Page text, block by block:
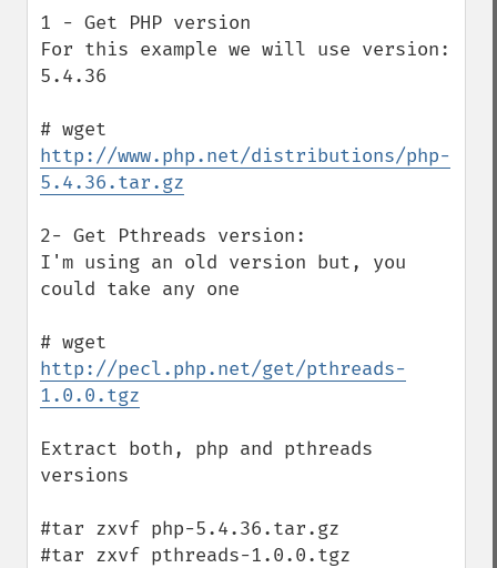
1 - Get PHP version
For this example we will use version:
5.4.36
http://www.php.net/distributions/php-
5.4.36.tar.gz
2- Get Pthreads version:
I'm using an old version but, you
could take any one
http://pecl.php.net/get/pthreads-
1.0.0.tgz
Extract both, php and pthreads
versions
#tar zxvf php-5.4.36.tar.gz
#tar zxvf pthreads-1.0.0.tgz